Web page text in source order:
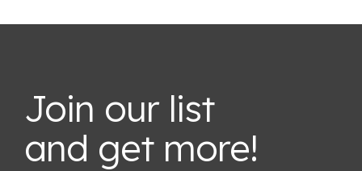
Join our list
and get more!